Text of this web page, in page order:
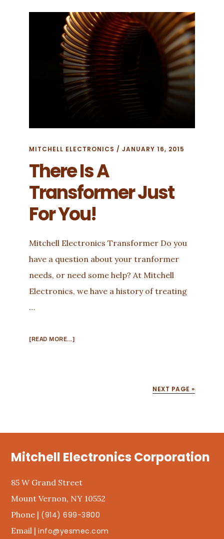
MITCHELL ELECTRONICS /JANUARY 16, 2015
There Is A
Transformer Just
For You!
Mitchell Electronics Transformer Do you
have a question about your tranformer
needs, or need some help? At Mitchell
Electronics, we have a history of treating
…
[READ MORE...]ABOUT
NEXT PAGE »
Mitchell Electronics Corporation
85 W Grand Street
Mount Vernon, NY 10552
Phone | (914) 699-3800
Email |info@yesmec.com